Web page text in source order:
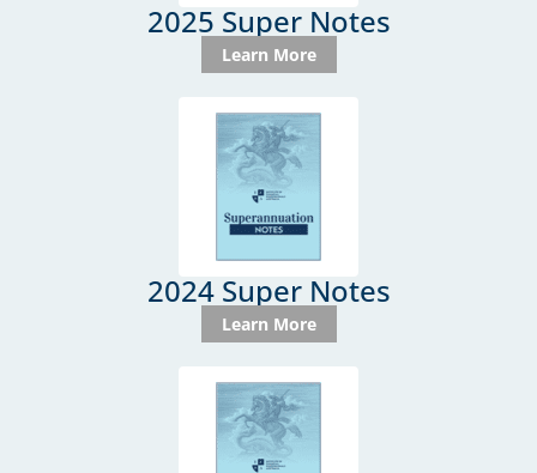
2025 Super Notes
Learn More
2024 Super Notes
Learn More